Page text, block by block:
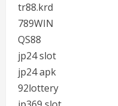
tr88.krd
789WIN
QS88
jp24 slot
jp24 apk
92lottery